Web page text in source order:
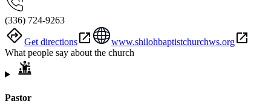
(336) 724-9263
Get directions
www.shilohbaptistchurchws.org
What people say about the church
Pastor